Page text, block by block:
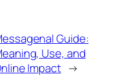
Guide:
Use, and
Impact →